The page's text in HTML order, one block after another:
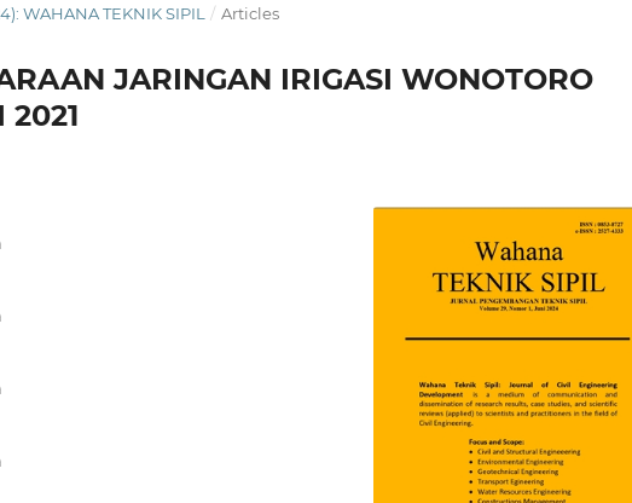
WAHANA TEKNIK SIPIL / Articles
JARINGAN IRIGASI WONOTORO
2021